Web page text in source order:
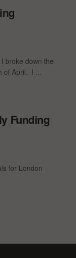
broke down the
of April. I ...
Funding
for London